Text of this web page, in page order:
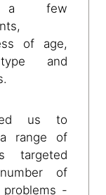
a few
of age,
and
us to
range of
targeted
of
problems -